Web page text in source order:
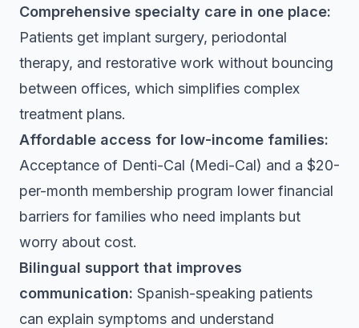
Comprehensive specialty care in one place:
Patients get implant surgery, periodontal
therapy, and restorative work without bouncing
between offices, which simplifies complex
treatment plans.
Affordable access for low-income families:
Acceptance of Denti-Cal (Medi-Cal) and a $20-
per-month membership program lower financial
barriers for families who need implants but
worry about cost.
Bilingual support that improves
communication: Spanish-speaking patients
can explain symptoms and understand